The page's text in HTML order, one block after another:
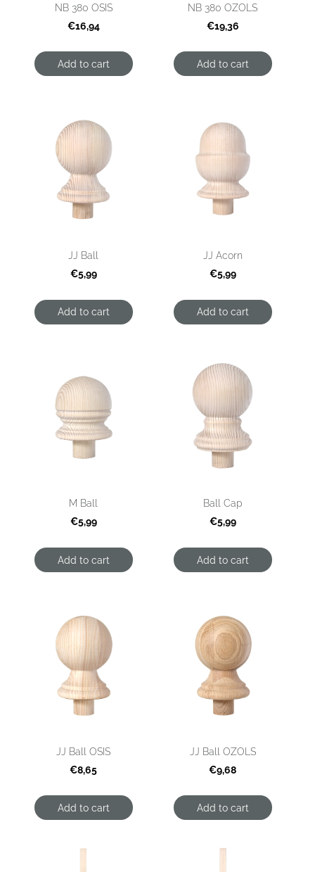
NB 380 OSIS
€16,94
Add to cart
NB 380 OZOLS
€19,36
Add to cart
JJ Ball
€5,99
Add to cart
JJ Acorn
€5,99
Add to cart
M Ball
€5,99
Add to cart
Ball Cap
€5,99
Add to cart
JJ Ball OSIS
€8,65
Add to cart
JJ Ball OZOLS
€9,68
Add to cart